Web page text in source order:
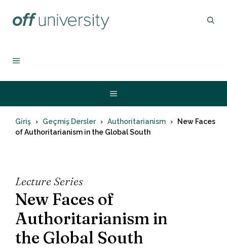
atla
MENU
Menu
Giriş Geçmiş Dersler Authoritarianism
New Faces
of Authoritarianism in the Global South
Lecture Series
New Faces of
Authoritarianism in
the Global South